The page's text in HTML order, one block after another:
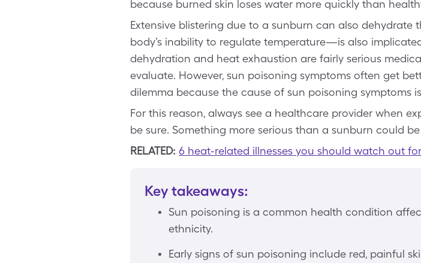
because burned skin loses water more quickly than
Extensive blistering due to a sunburn can also
body’s inability to regulate temperature—is also
dehydration and heat exhaustion are fairly serious
evaluate. However, sun poisoning symptoms often get
dilemma because the cause of sun poisoning symptoms
For this reason, always see a healthcare provider when
be sure. Something more serious than a sunburn could
RELATED: 6 heat-related illnesses you should watch out
Key takeaways:
Sun poisoning is a common health condition
ethnicity.
Early signs of sun poisoning include red, painful